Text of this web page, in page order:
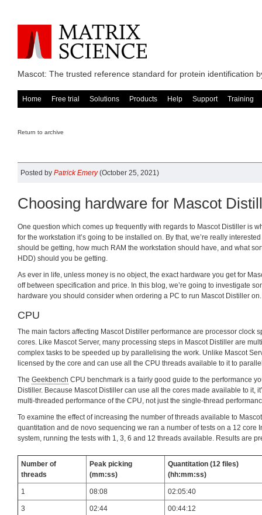
Mascot: The trusted reference standard for protein identification
Home Free trial Solutions Products Help Support Training
Return to archive
Posted by Patrick Emery(October 25, 2021)
Choosing hardware for Mascot
One question which comes up frequently with regards to Mascot Distiller is
for the workstation it’s going to be installed on. By that, we’re really
should be getting, how much RAM the workstation should have, and what
HDD) should you be getting.
As ever in life, unless money is no object, the exact hardware you get for
off between specification and price. In this blog, we’re going to investigate
hardware you should consider when ordering a PC to run Mascot Distiller on.
CPU
The main factors affecting Mascot Distiller performance are processor clock
cores. Like Mascot Server, many processing steps in Mascot Distiller are
complex tasks to be speeded up by parallelising the work. Unlike Mascot
licensed by the core and can use all the CPU threads available to it to
The Geekbench CPU benchmark is a fairly good guide to the performance
Distiller. Because Mascot Distiller can use all the cores made available to it,
multi-threaded performance of the CPU, not just the single-thread
To examine the effect of increasing the number of threads available to
quantitation and de novo sequencing we ran a number of tests on a 12 core
system, running the tests with 1, 3, 6 and 12 threads available. Results are
Number of
threads
Peak picking
(mm:ss)
Quantitation (12 files)
(hh:mm:ss)
1 08:08 02:05:40
3 02:44 00:44:12